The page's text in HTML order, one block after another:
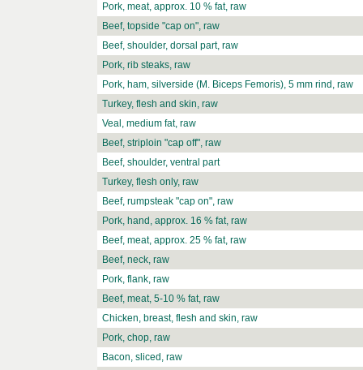
Pork, meat, approx. 10 % fat, raw
Beef, topside "cap on", raw
Beef, shoulder, dorsal part, raw
Pork, rib steaks, raw
Pork, ham, silverside (M. Biceps Femoris), 5 mm rind, raw
Turkey, flesh and skin, raw
Veal, medium fat, raw
Beef, striploin "cap off", raw
Beef, shoulder, ventral part
Turkey, flesh only, raw
Beef, rumpsteak "cap on", raw
Pork, hand, approx. 16 % fat, raw
Beef, meat, approx. 25 % fat, raw
Beef, neck, raw
Pork, flank, raw
Beef, meat, 5-10 % fat, raw
Chicken, breast, flesh and skin, raw
Pork, chop, raw
Bacon, sliced, raw